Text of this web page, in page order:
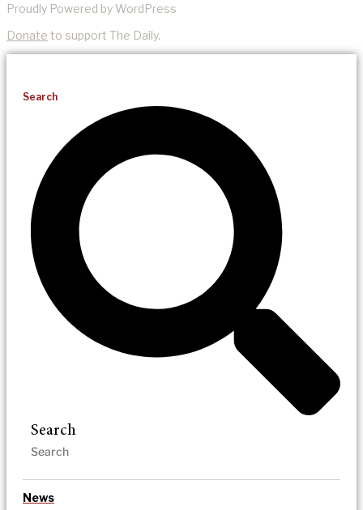
Proudly Powered by WordPress
Donate to support The Daily.
Search
Search
News